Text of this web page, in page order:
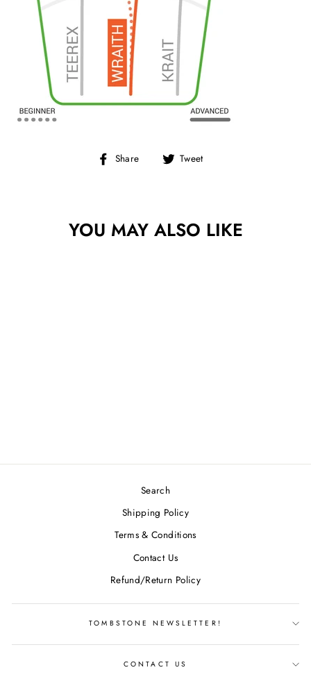
Share
Share Tweet
YOU MAY ALSO LIKE
Search
Shipping Policy
Terms & Conditions
Contact Us
Refund/Return Policy
TOMBSTONE NEWSLETTER!
CONTACT US